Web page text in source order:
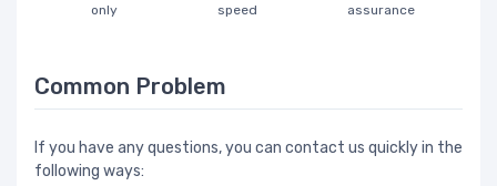
only
speed
assurance
Common Problem
If you have any questions, you can contact us quickly in the
following ways: